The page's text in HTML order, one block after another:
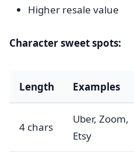
Higher resale value
Character sweet spots:
Length Examples
4 chars
Uber, Zoom,
Etsy